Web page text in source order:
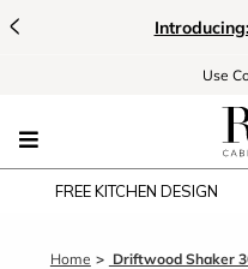
<
Use
FREE KITCHEN DESIGN
Home Driftwood Shaker